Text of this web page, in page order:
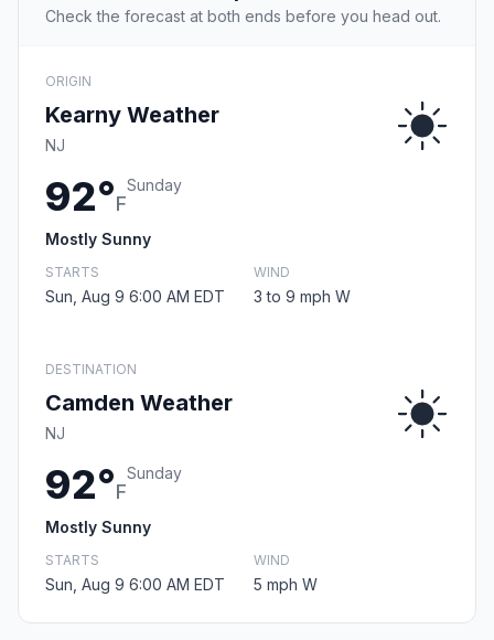
Check the forecast at both ends before you head out.
ORIGIN
Kearny Weather
NJ
92°F
Sunday
Mostly Sunny
STARTS
Sun, Aug 9 6:00 AM EDT
WIND
3 to 9 mph W
DESTINATION
Camden Weather
NJ
92°F
Sunday
Mostly Sunny
STARTS
Sun, Aug 9 6:00 AM EDT
WIND
5 mph W